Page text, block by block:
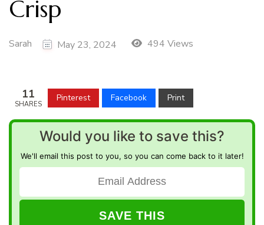
Crisp
Sarah May 23, 2024 494 Views
11
SHARES
Pinterest Facebook Print
Would you like to save this?
We'll email this post to you, so you can come back to it later!